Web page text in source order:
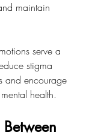
maintain
serve a
stigma
and encourage
health.